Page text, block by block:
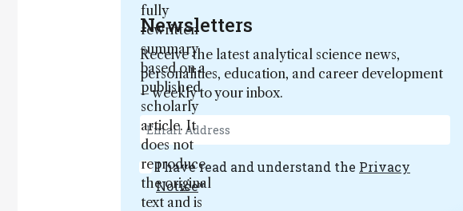
fully
rewritten
summary
based on a
published
scholarly
article. It
does not
reproduce
the original
text and is
Newsletters
Receive the latest analytical science news,
personalities, education, and career development
– weekly to your inbox.
I have read and understand the Privacy
Notice*